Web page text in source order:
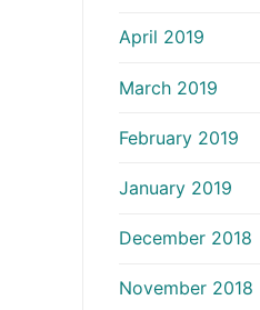
April 2019
March 2019
February 2019
January 2019
December 2018
November 2018